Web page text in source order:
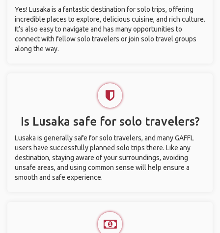
Yes! Lusaka is a fantastic destination for solo trips, offering
incredible places to explore, delicious cuisine, and rich culture.
It’s also easy to navigate and has many opportunities to
connect with fellow solo travelers or join solo travel groups
along the way.
Is Lusaka safe for solo travelers?
Lusaka is generally safe for solo travelers, and many GAFFL
users have successfully planned solo trips there. Like any
destination, staying aware of your surroundings, avoiding
unsafe areas, and using common sense will help ensure a
smooth and safe experience.